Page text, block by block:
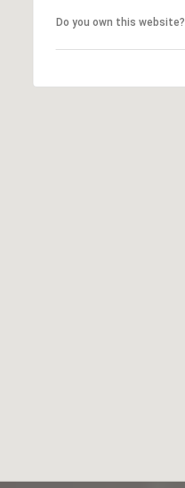
Do you own this website?